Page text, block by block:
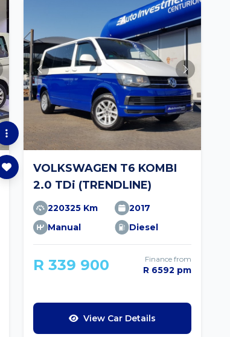
VOLKSWAGEN T6 KOMBI
2.0 TDi (TRENDLINE)
220325 Km
2017
Manual
Diesel
R 339 900 Finance from
R 6592 pm
View Car Details